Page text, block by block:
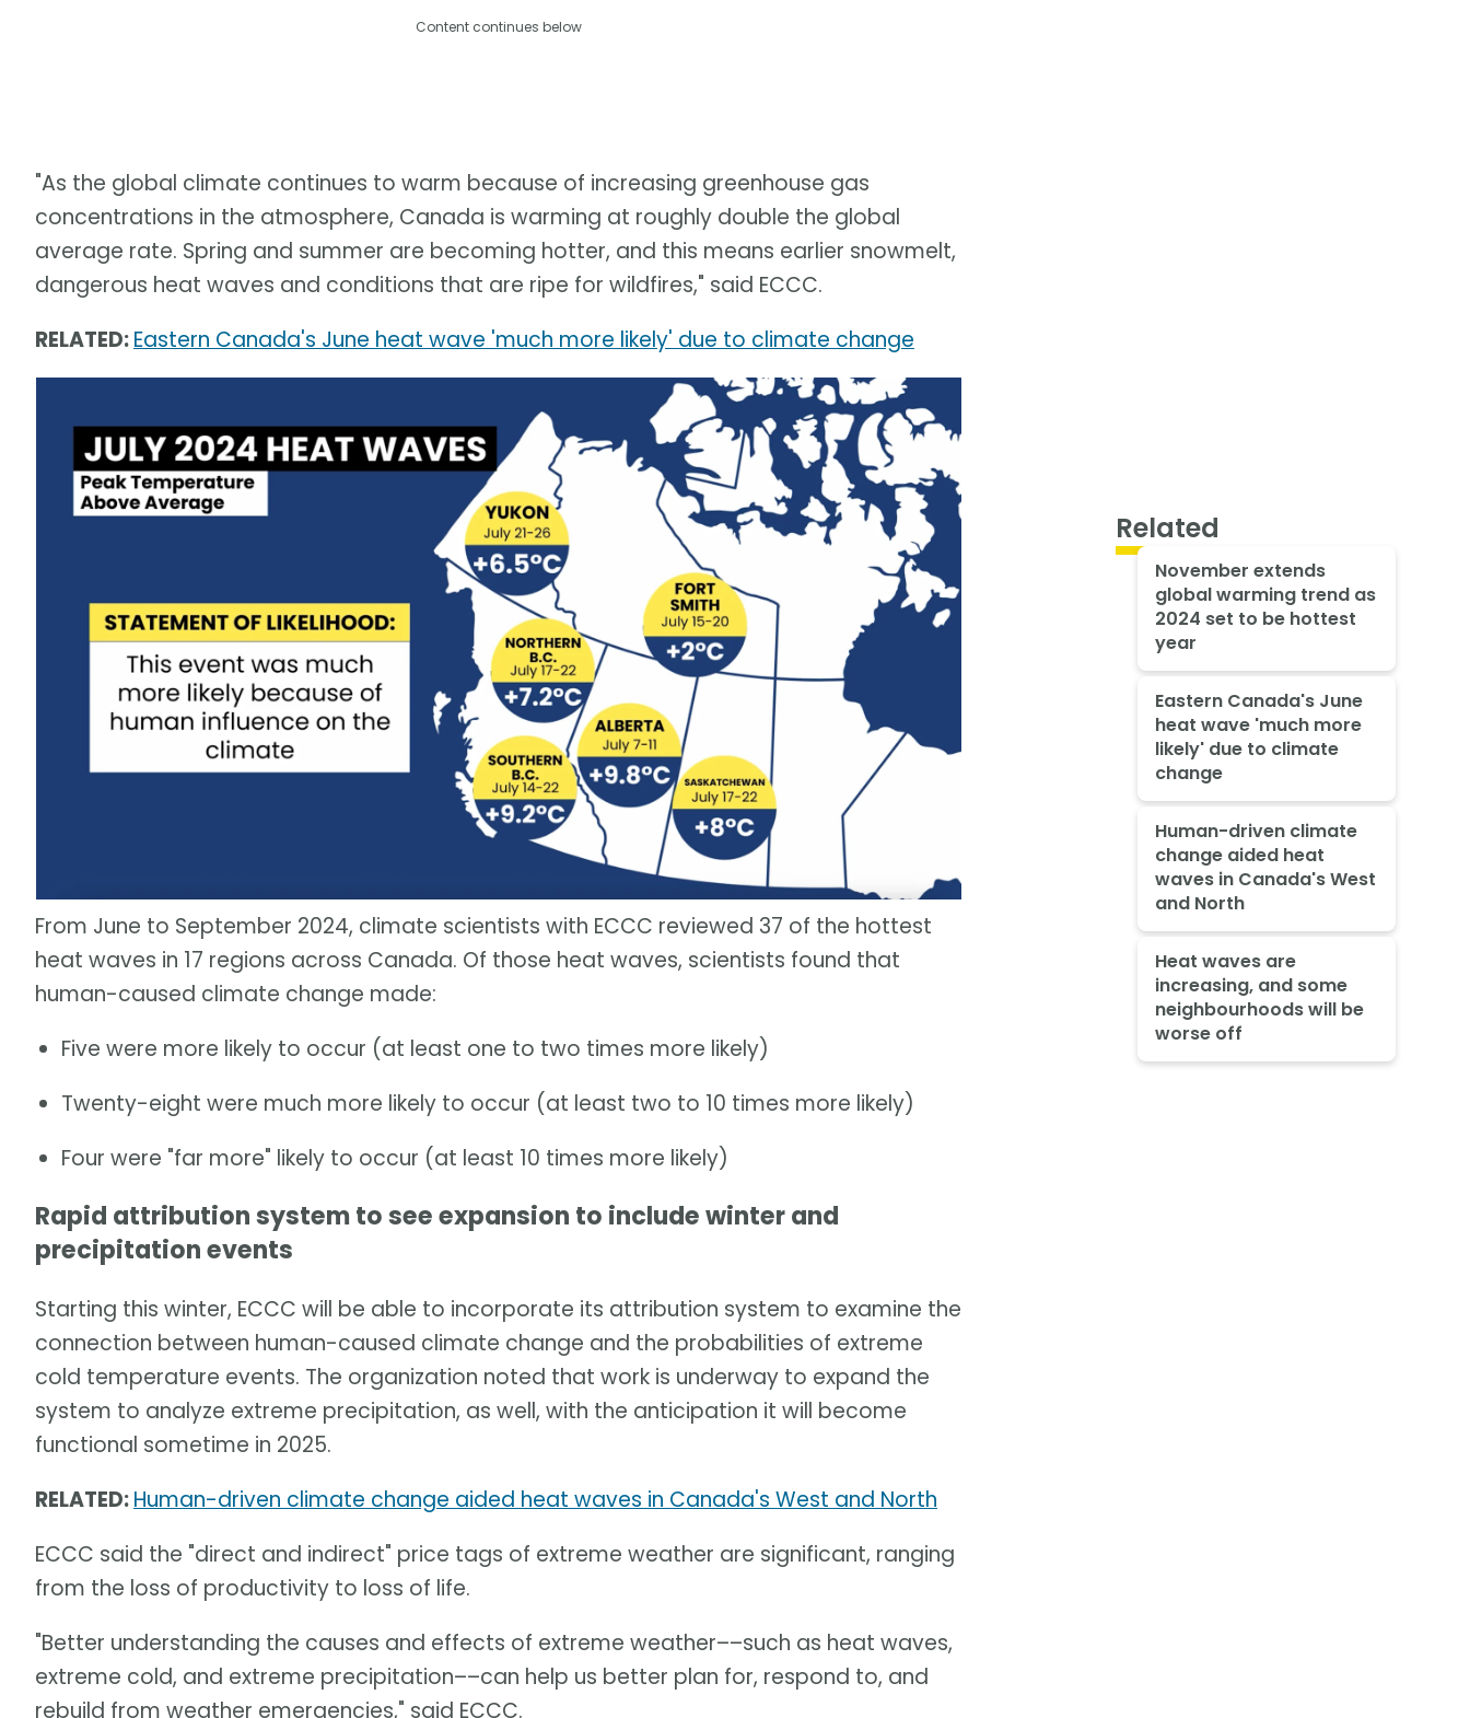
Content continues below
"As the global climate continues to warm because of increasing greenhouse gas
concentrations in the atmosphere, Canada is warming at roughly double the global
average rate. Spring and summer are becoming hotter, and this means earlier snowmelt,
dangerous heat waves and conditions that are ripe for wildfires," said ECCC.
RELATED:Eastern Canada's June heat wave 'much more likely' due to climate change
From June to September 2024, climate scientists with ECCC reviewed 37 of the hottest
heat waves in 17 regions across Canada. Of those heat waves, scientists found that
human-caused climate change made:
Five were more likely to occur (at least one to two times more likely)
Twenty-eight were much more likely to occur (at least two to 10 times more likely)
Four were "far more" likely to occur (at least 10 times more likely)
Rapid attribution system to see expansion to include winter and
precipitation events
Starting this winter, ECCC will be able to incorporate its attribution system to examine the
connection between human-caused climate change and the probabilities of extreme
cold temperature events. The organization noted that work is underway to expand the
system to analyze extreme precipitation, as well, with the anticipation it will become
functional sometime in 2025.
RELATED:Human-driven climate change aided heat waves in Canada's West and North
ECCC said the "direct and indirect" price tags of extreme weather are significant, ranging
from the loss of productivity to loss of life.
"Better understanding the causes and effects of extreme weather––such as heat waves,
extreme cold, and extreme precipitation––can help us better plan for, respond to, and
rebuild from weather emergencies," said ECCC.
Related
November extends
global warming trend as
2024 set to be hottest
year
Eastern Canada's June
heat wave 'much more
likely' due to climate
change
Human-driven climate
change aided heat
waves in Canada's West
and North
Heat waves are
increasing, and some
neighbourhoods will be
worse off